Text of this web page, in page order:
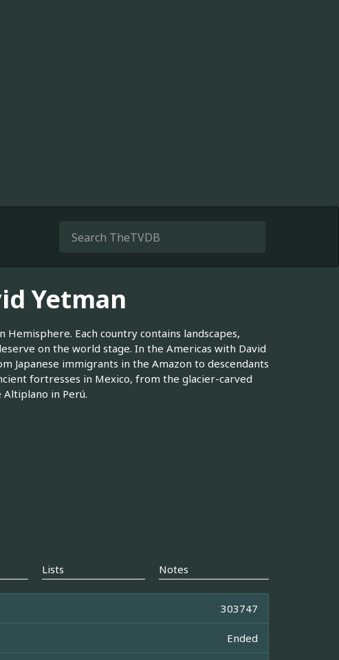
Yetman
Each country contains landscapes,
on the world stage. In the Americas with David
Japanese immigrants in the Amazon to descendants
fortresses in Mexico, from the glacier-carved
in Perú.
Lists Notes
303747
Ended